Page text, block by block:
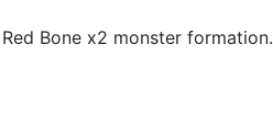
Bone x2 monster formation.